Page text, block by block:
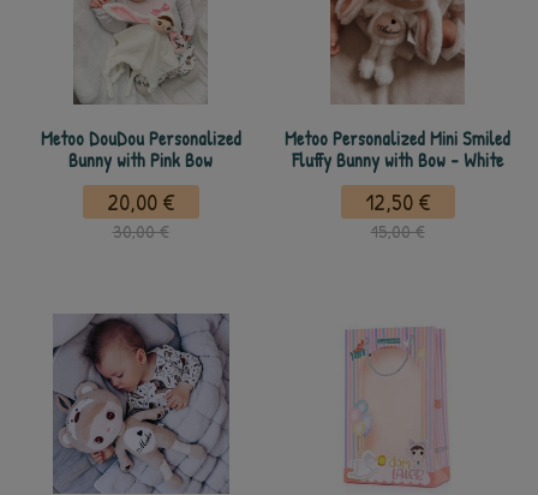
Metoo DouDou Personalized
Bunny with Pink Bow
20,00 €
30,00 €
Metoo Personalized Mini Smiled
Fluffy Bunny with Bow - White
12,50 €
15,00 €